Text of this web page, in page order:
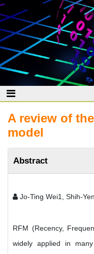
A review of
model
Abstract
Jo-Ting Wei1, Shih-
RFM (Recency,
widely applied in